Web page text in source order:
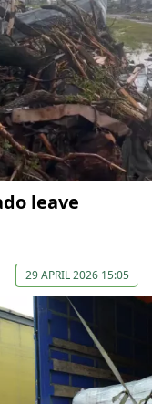
leave
29 APRIL 2026 15:05